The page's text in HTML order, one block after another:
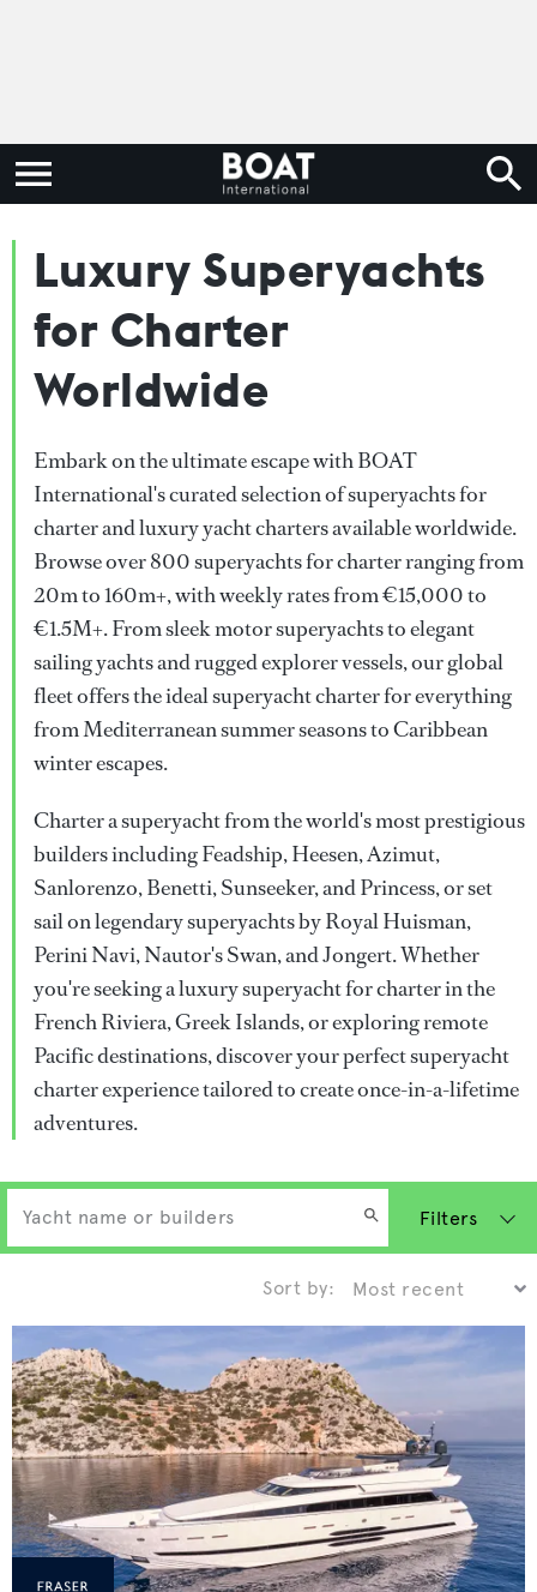
Luxury Superyachts
for Charter
Worldwide
Embark on the ultimate escape with BOAT
International's curated selection of superyachts for
charter and luxury yacht charters available worldwide.
Browse over 800 superyachts for charter ranging from
20m to 160m+, with weekly rates from €15,000 to
€1.5M+. From sleek motor superyachts to elegant
sailing yachts and rugged explorer vessels, our global
fleet offers the ideal superyacht charter for everything
from Mediterranean summer seasons to Caribbean
winter escapes.
Charter a superyacht from the world's most prestigious
builders including Feadship, Heesen, Azimut,
Sanlorenzo, Benetti, Sunseeker, and Princess, or set
sail on legendary superyachts by Royal Huisman,
Perini Navi, Nautor's Swan, and Jongert. Whether
you're seeking a luxury superyacht for charter in the
French Riviera, Greek Islands, or exploring remote
Pacific destinations, discover your perfect superyacht
charter experience tailored to create once-in-a-lifetime
adventures.
Filters
Sort by: